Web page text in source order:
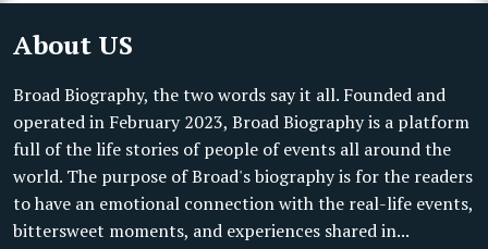
About US
Broad Biography, the two words say it all. Founded and
operated in February 2023, Broad Biography is a platform
full of the life stories of people of events all around the
world. The purpose of Broad's biography is for the readers
to have an emotional connection with the real-life events,
bittersweet moments, and experiences shared in...